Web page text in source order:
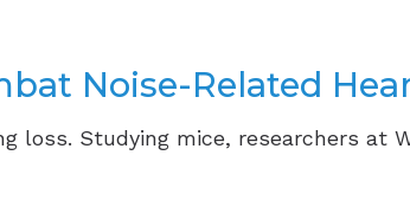
Noise-Related
loss. Studying mice, researchers at